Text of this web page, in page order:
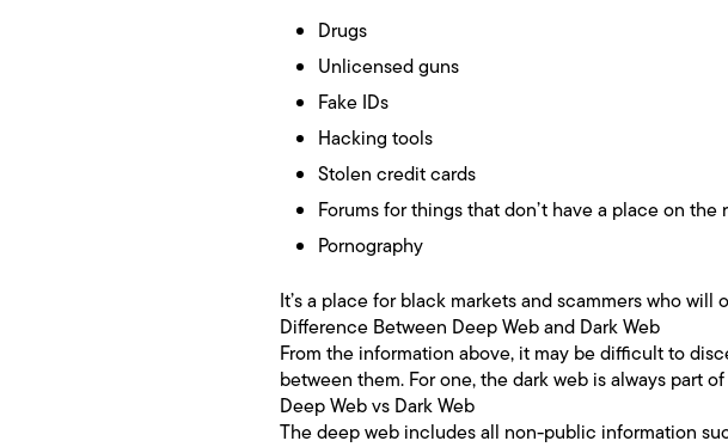
Drugs
Unlicensed guns
Fake IDs
Hacking tools
Stolen credit cards
Forums for things that don’t have a place on the
Pornography
It’s a place for black markets and scammers who
Difference Between Deep Web and Dark Web
From the information above, it may be difficult to
between them. For one, the dark web is always part
Deep Web vs Dark Web
The deep web includes all non-public information